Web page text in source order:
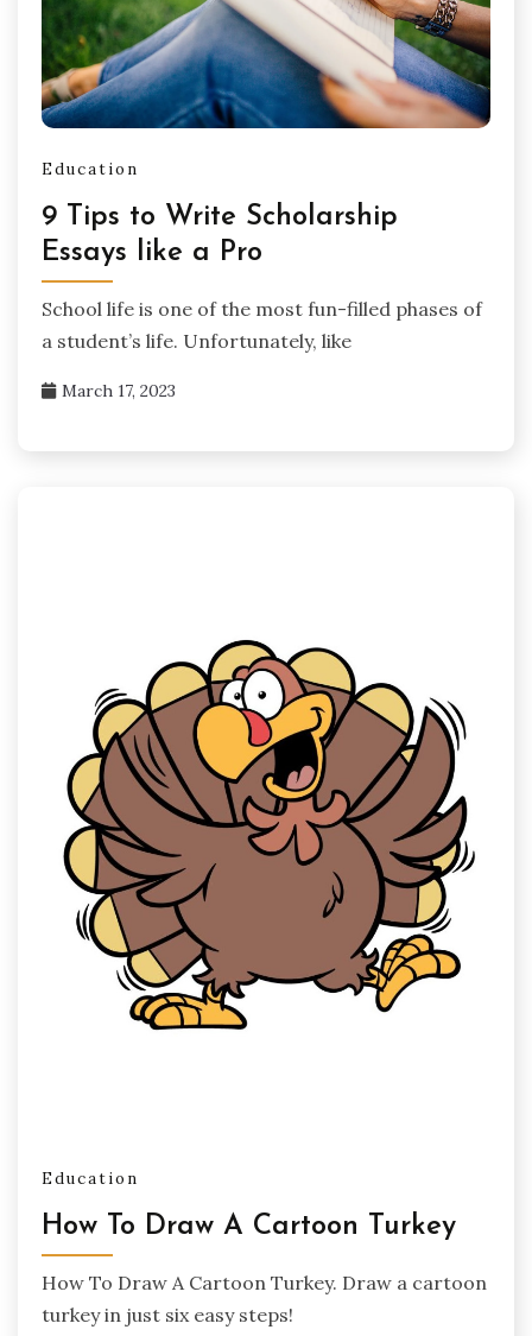
Education
9 Tips to Write Scholarship
Essays like a Pro
School life is one of the most fun-filled phases of
a student’s life. Unfortunately, like
March 17, 2023
Education
How To Draw A Cartoon Turkey
How To Draw A Cartoon Turkey. Draw a cartoon
turkey in just six easy steps!